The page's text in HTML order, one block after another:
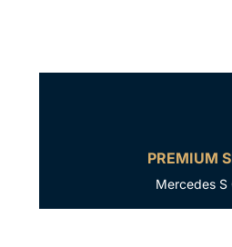
PREMIUM
Mercedes S